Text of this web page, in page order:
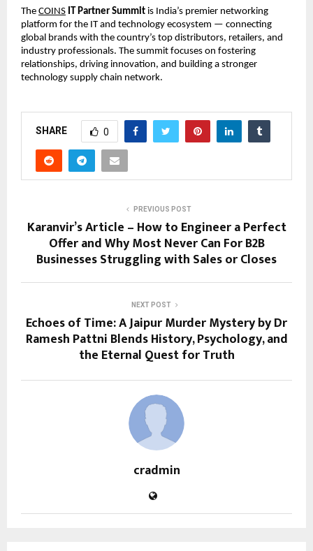
The COINS IT Partner Summit is India’s premier networking
platform for the IT and technology ecosystem — connecting
global brands with the country’s top distributors, retailers, and
industry professionals. The summit focuses on fostering
relationships, driving innovation, and building a stronger
technology supply chain network.
SHARE 0
PREVIOUS POST
Karanvir’s Article – How to Engineer a Perfect
Offer and Why Most Never Can For B2B
Businesses Struggling with Sales or Closes
NEXT POST
Echoes of Time: A Jaipur Murder Mystery by Dr
Ramesh Pattni Blends History, Psychology, and
the Eternal Quest for Truth
cradmin